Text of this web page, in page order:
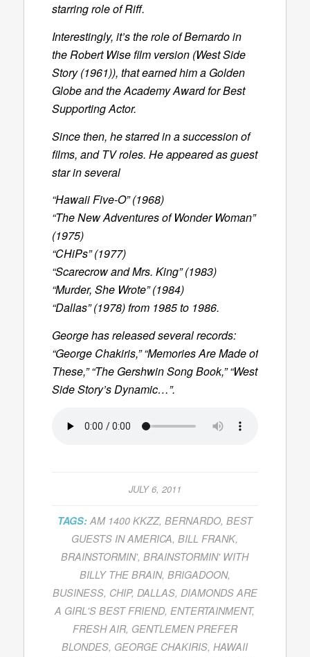
starring role of Riff.
Interestingly, it’s the role of Bernardo in
the Robert Wise film version (West Side
Story (1961)), that earned him a Golden
Globe and the Academy Award for Best
Supporting Actor.
Since then, he starred in a succession of
films, and TV roles. He appeared as guest
star in several
“Hawaii Five-O” (1968)
“The New Adventures of Wonder Woman”
(1975)
“CHiPs” (1977)
“Scarecrow and Mrs. King” (1983)
“Murder, She Wrote” (1984)
“Dallas” (1978) from 1985 to 1986.
George has released several records:
“George Chakiris,” “Memories Are Made of
These,” “The Gershwin Song Book,” “West
Side Story’s Dynamic…”.
JULY 6, 2011
TAGS: AM 1400 KKZZ, BERNARDO, BEST
GUESTS IN AMERICA,BILL FRANK,
BRAINSTORMIN',BRAINSTORMIN' WITH
BILLY THE BRAIN, BRIGADOON,
BUSINESS, CHIP, DALLAS, DIAMONDS ARE
A GIRL'S BEST FRIEND,ENTERTAINMENT,
FRESH AIR, GENTLEMEN PREFER
BLONDES, GEORGE CHAKIRIS,HAWAII